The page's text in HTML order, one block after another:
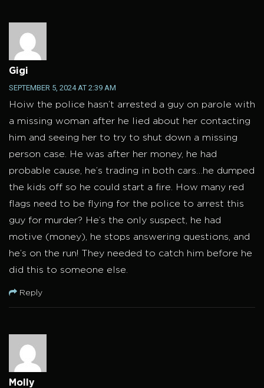
Gigi
SEPTEMBER 5, 2024 AT 2:39 AM
Hoiw the police hasn’t arrested a guy on parole with
a missing woman after he lied about her contacting
him and seeing her to try to shut down a missing
person case. He was after her money, he had
probable cause, he’s trading in both cars…he dumped
the kids off so he could start a fire. How many red
flags need to be flying for the police to arrest this
guy for murder? He’s the only suspect, he had
motive (money), he stops answering questions, and
he’s on the run! They needed to catch him before he
did this to someone else.
Reply
Molly